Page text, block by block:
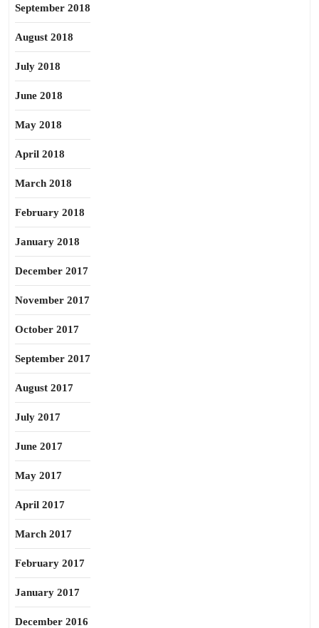
September 2018
August 2018
July 2018
June 2018
May 2018
April 2018
March 2018
February 2018
January 2018
December 2017
November 2017
October 2017
September 2017
August 2017
July 2017
June 2017
May 2017
April 2017
March 2017
February 2017
January 2017
December 2016